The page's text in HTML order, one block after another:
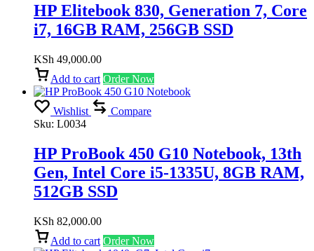
HP Elitebook 830, Generation 7, Core
i7, 16GB RAM, 256GB SSD
KSh 49,000.00
Add to cart Order Now
Wishlist
Compare
Sku: L0034
HP ProBook 450 G10 Notebook, 13th
Gen, Intel Core i5-1335U, 8GB RAM,
512GB SSD
KSh 82,000.00
Add to cart Order Now